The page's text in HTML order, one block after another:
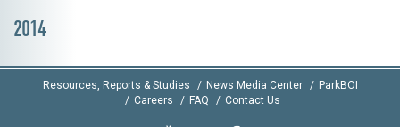
2014
Resources, Reports & Studies News Media Center
ParkBOI
Careers
FAQ Contact Us